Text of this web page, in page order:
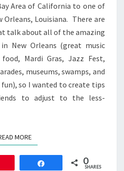
Area of California to one of
Louisiana. There are
talk about all of the amazing
New Orleans (great music
food, Mardi Gras, Jazz Fest,
museums, swamps, and
so I wanted to create tips
to adjust to the less-
MOREREAD MORE
0
SHARES